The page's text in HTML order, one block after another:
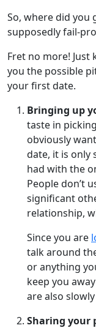
So, where did you
supposedly fail-
Fret no more! Just
you the possible
your first date.
Bringing up
taste in
obviously
date, it is only
had with the
People don’t
significant
relationship,
Since you are
talk around
or anything
keep you
are also
Sharing your